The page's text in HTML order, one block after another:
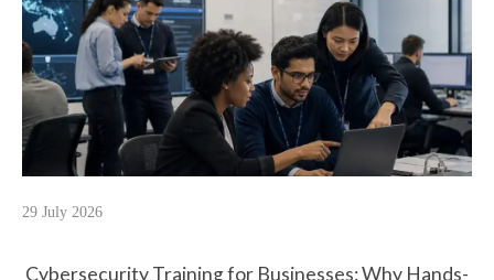
29 July 2026
Cybersecurity Training for Businesses: Why Hands-